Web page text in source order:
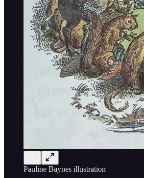
Pauline Baynes illustration